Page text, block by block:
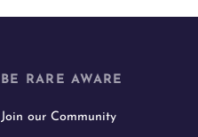
BE RARE AWARE
Join our Community